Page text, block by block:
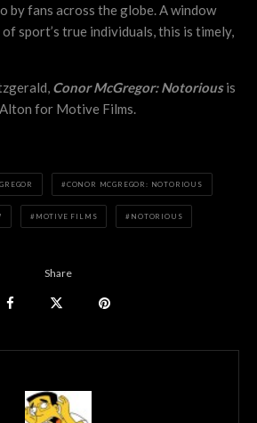
by fans across the globe. A window
sport’s true individuals, this is timely,
Conor McGregor: Notoriousis
for Motive Films.
CONOR MCGREGOR: NOTORIOUS
MOTIVE FILMS NOTORIOUS
Share